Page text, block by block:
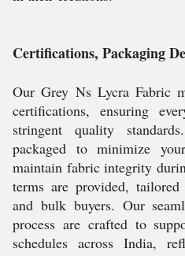
Certifications, Packaging
Our Grey Ns Lycra Fabric
certifications, ensuring
stringent quality
packaged to minimize
maintain fabric integrity
terms are provided,
and bulk buyers. Our
process are crafted to
schedules across India,